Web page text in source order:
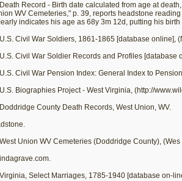
Record - Birth date calculated from age at
WV Cemeteries," p. 39, reports headstone
indicates his age as 68y 3m 12d, putting his
Civil War Soldiers, 1861-1865 [database online],
Civil War Soldier Records and Profiles [database
Civil War Pension Index: General Index to
Biographies Project - West Virginia, (http://
County Death Records, West Union, WV.
Union WV Cemeteries (Doddridge County),
Select Marriages, 1785-1940 [database on-